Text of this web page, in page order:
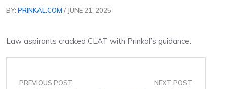
BY: PRINKAL.COM / JUNE 21, 2025
Law aspirants cracked CLAT with Prinkal’s guidance.
PREVIOUS POST NEXT POST